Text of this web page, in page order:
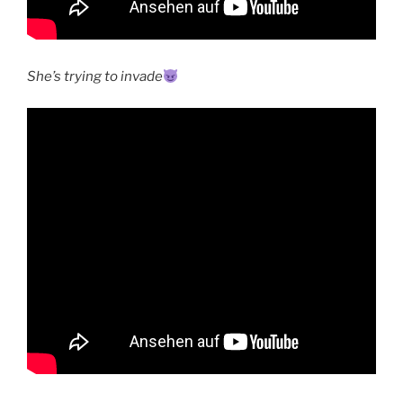
She’s trying to invade